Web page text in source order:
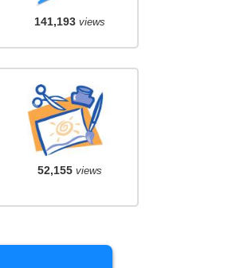
141,193 views
52,155 views